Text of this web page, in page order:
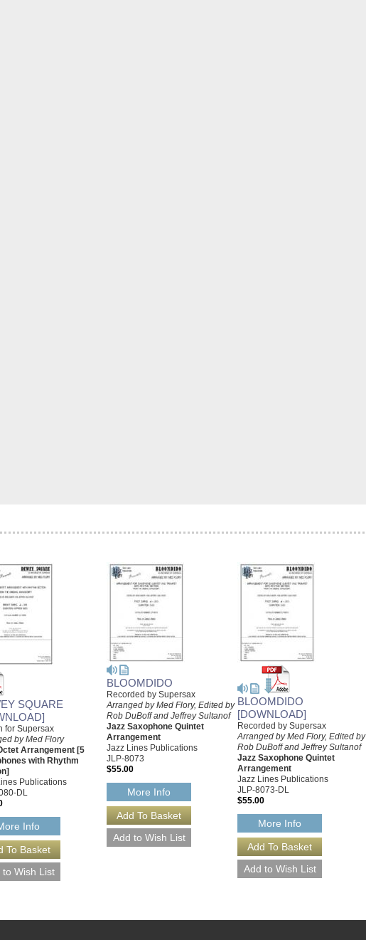
SQUARE
for Supersax
by Med Flory
Arrangement [5
with Rhythm
Publications
DL
Info
BLOOMDIDO
Recorded by Supersax
Arranged by Med Flory, Edited by
Rob DuBoff and Jeffrey Sultanof
Jazz Saxophone Quintet
Arrangement
Jazz Lines Publications
JLP-8073
$55.00
More Info
BLOOMDIDO
[DOWNLOAD]
Recorded by Supersax
Arranged by Med Flory, Edited by
Rob DuBoff and Jeffrey Sultanof
Jazz Saxophone Quintet
Arrangement
Jazz Lines Publications
JLP-8073-DL
$55.00
More Info